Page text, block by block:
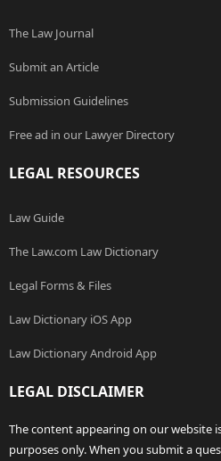
The Law Journal
Submit an Article
Submission Guidelines
Free ad in our Lawyer Directory
LEGAL RESOURCES
Law Guide
The Law.com Law Dictionary
Legal Forms & Files
Law Dictionary iOS App
Law Dictionary Android App
LEGAL DISCLAIMER
The content appearing on our website
purposes only. When you submit a